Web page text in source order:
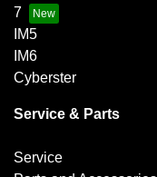
7
IM5
IM6
Cyberster
Service & Parts
Service